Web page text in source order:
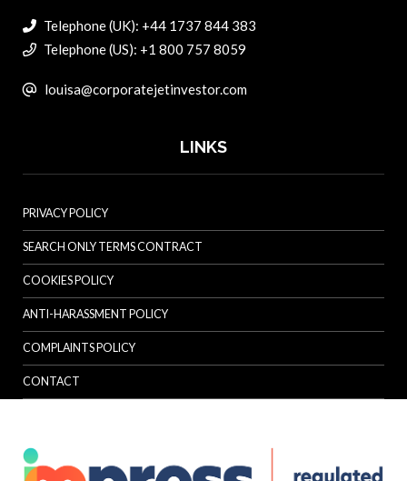
Telephone (UK): +44 1737 844 383
Telephone (US): +1 800 757 8059
louisa@corporatejetinvestor.com
LINKS
PRIVACY POLICY
SEARCH ONLY TERMS CONTRACT
COOKIES POLICY
ANTI-HARASSMENT POLICY
COMPLAINTS POLICY
CONTACT